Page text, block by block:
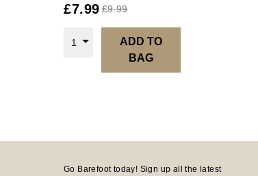
£7.99 £9.99
1
ADD TO
BAG
Go Barefoot today! Sign up all the latest